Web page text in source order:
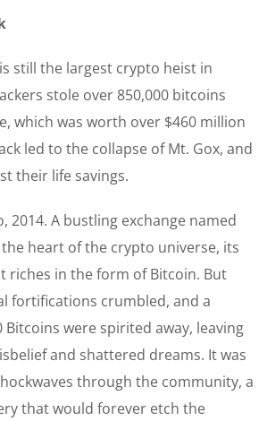
still the largest crypto heist in
stole over 850,000 bitcoins
which was worth over $460 million
led to the collapse of Mt. Gox, and
their life savings.
2014. A bustling exchange named
heart of the crypto universe, its
riches in the form of Bitcoin. But
fortifications crumbled, and a
Bitcoins were spirited away, leaving
and shattered dreams. It was
through the community, a
that would forever etch the